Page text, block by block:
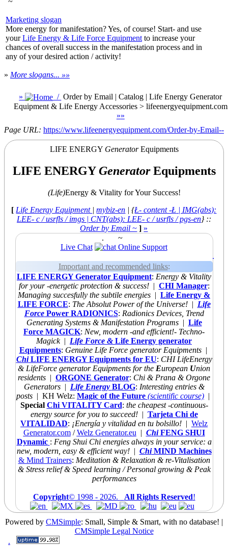
Marketing slogan
More energy for manifestation? Yes, of course! Start- and use
yourLife Energy & Life Force Equipment to increase your
chances of overall success in the manifestation process and in
any of your desired action / activity!
» More slogans... »»
» / Order by Email | Catalog | Life Energy Generator
Equipment & Life Energy Accessories > lifeenergyequipment.com
»»
Page URL: https://www.lifeenergyequipment.com/Order-by-Email--
LIFE ENERGY GeneratorEquipments
LIFE ENERGYGeneratorEquipments
(Life)Energy & Vitality for Your Success!
[ Life Energy Equipment |mybiz-en | {Ł- content -Ł | IMG(abs):
LEE- c / usrfls / imgs | CNT(abs): LEE- c / usrfls / pgs-en} ::
Order by Email ~ ] »
.
~
Live Chat
Online Support
.
Important and recommended links:
LIFE ENERGY Generator Equipment: Energy & Vitality
for your -energetic protection & success!| CHI Manager:
Managing succesfully the subtile energies | Life Energy &
LIFE FORCE: The Absolut Power of the Universe!| Life
ForcePower RADIONICS: Radionics Devices, Trend
Generating Systems & Manifestation Programs| Life
Force MAGICK: New, modern -and efficient!- Techno-
Magick| Life Force &Life Energy generator
Equipments: Genuine Life Force generator Equipments|
ChiLIFE ENERGY Equipments for EU: CHI LifeEnergy
& LifeForce generator Equipments for the European Union
residents | ORGONE Generator: Chi & Prana & Orgone
Generators| Life Energy BLOG: Interesting entries &
posts | KH Welz: Magic of the Future (scientific course) |
Special Chi VITALITY Card: the cheapest-continuous-
energy source for you to succeed!| Tarjeta Chi de
VITALIDAD: ¡Energía y vitalidad en tu bolsillo! | Welz
Generator.com/Welz Generator.eu | ChiFENG SHUI
Dynamic : Feng Shui Chi energies always in your service: a
new, modern, easy & efficient way!| ChiMIND Machines
& Mind Trainers: Meditation & Relaxation & re-Vitalisation
& Stress relief & Speed learning / Personal growing & Peak
performances
Copyright© 1998 - 2026. All Rights Reserved!
Powered by CMSimple: Small, Simple & Smart, with no database! |
CMSimple Legal Notice
.